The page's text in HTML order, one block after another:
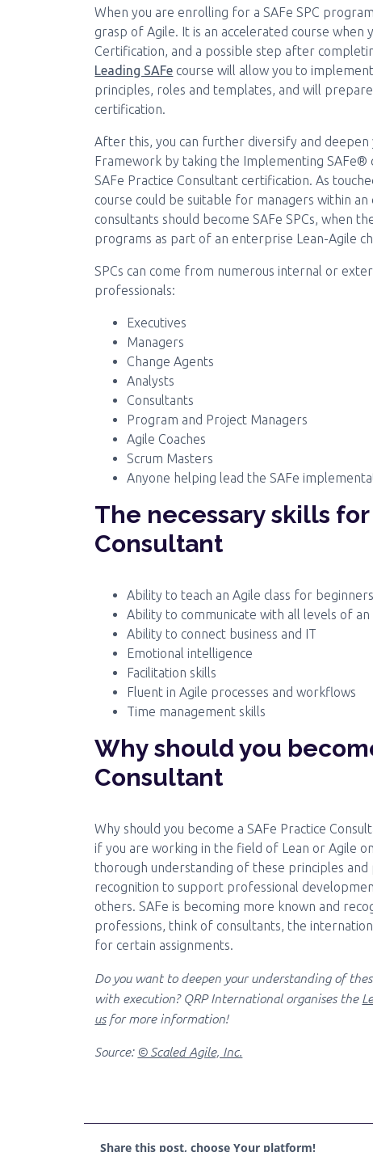
When you are enrolling for a SAFe SPC
grasp of Agile. It is an accelerated course when
Certification, and a possible step after
Leading SAFe course will allow you to
principles, roles and templates, and will
certification.
After this, you can further diversify and deepen
Framework by taking the Implementing
SAFe Practice Consultant certification. As
course could be suitable for managers within
consultants should become SAFe SPCs, when
programs as part of an enterprise Lean-Agile
SPCs can come from numerous internal or
professionals:
Executives
Managers
Change Agents
Analysts
Consultants
Program and Project Managers
Agile Coaches
Scrum Masters
Anyone helping lead the SAFe
The necessary skills
Consultant
Ability to teach an Agile class for beginners
Ability to communicate with all levels of an
Ability to connect business and IT
Emotional intelligence
Facilitation skills
Fluent in Agile processes and workflows
Time management skills
Why should you
Consultant
Why should you become a SAFe Practice
if you are working in the field of Lean or Agile
thorough understanding of these principles
recognition to support professional
others. SAFe is becoming more known and
professions, think of consultants, the
for certain assignments.
Do you want to deepen your understanding of
with execution? QRP International organises the
usfor more information!
Source: © Scaled Agile, Inc.
Share this post, choose Your platform!